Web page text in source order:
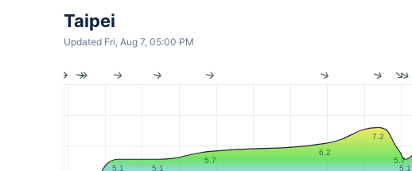
Taipei
Updated Fri, Aug 7, 05:00 PM
5.1 5.1
5.7
6.2
7.2
5.7
5.1